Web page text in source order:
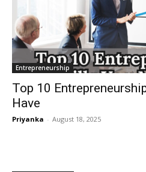
Entrepreneurship
Top 10
Have
Priyanka - August 18, 2025